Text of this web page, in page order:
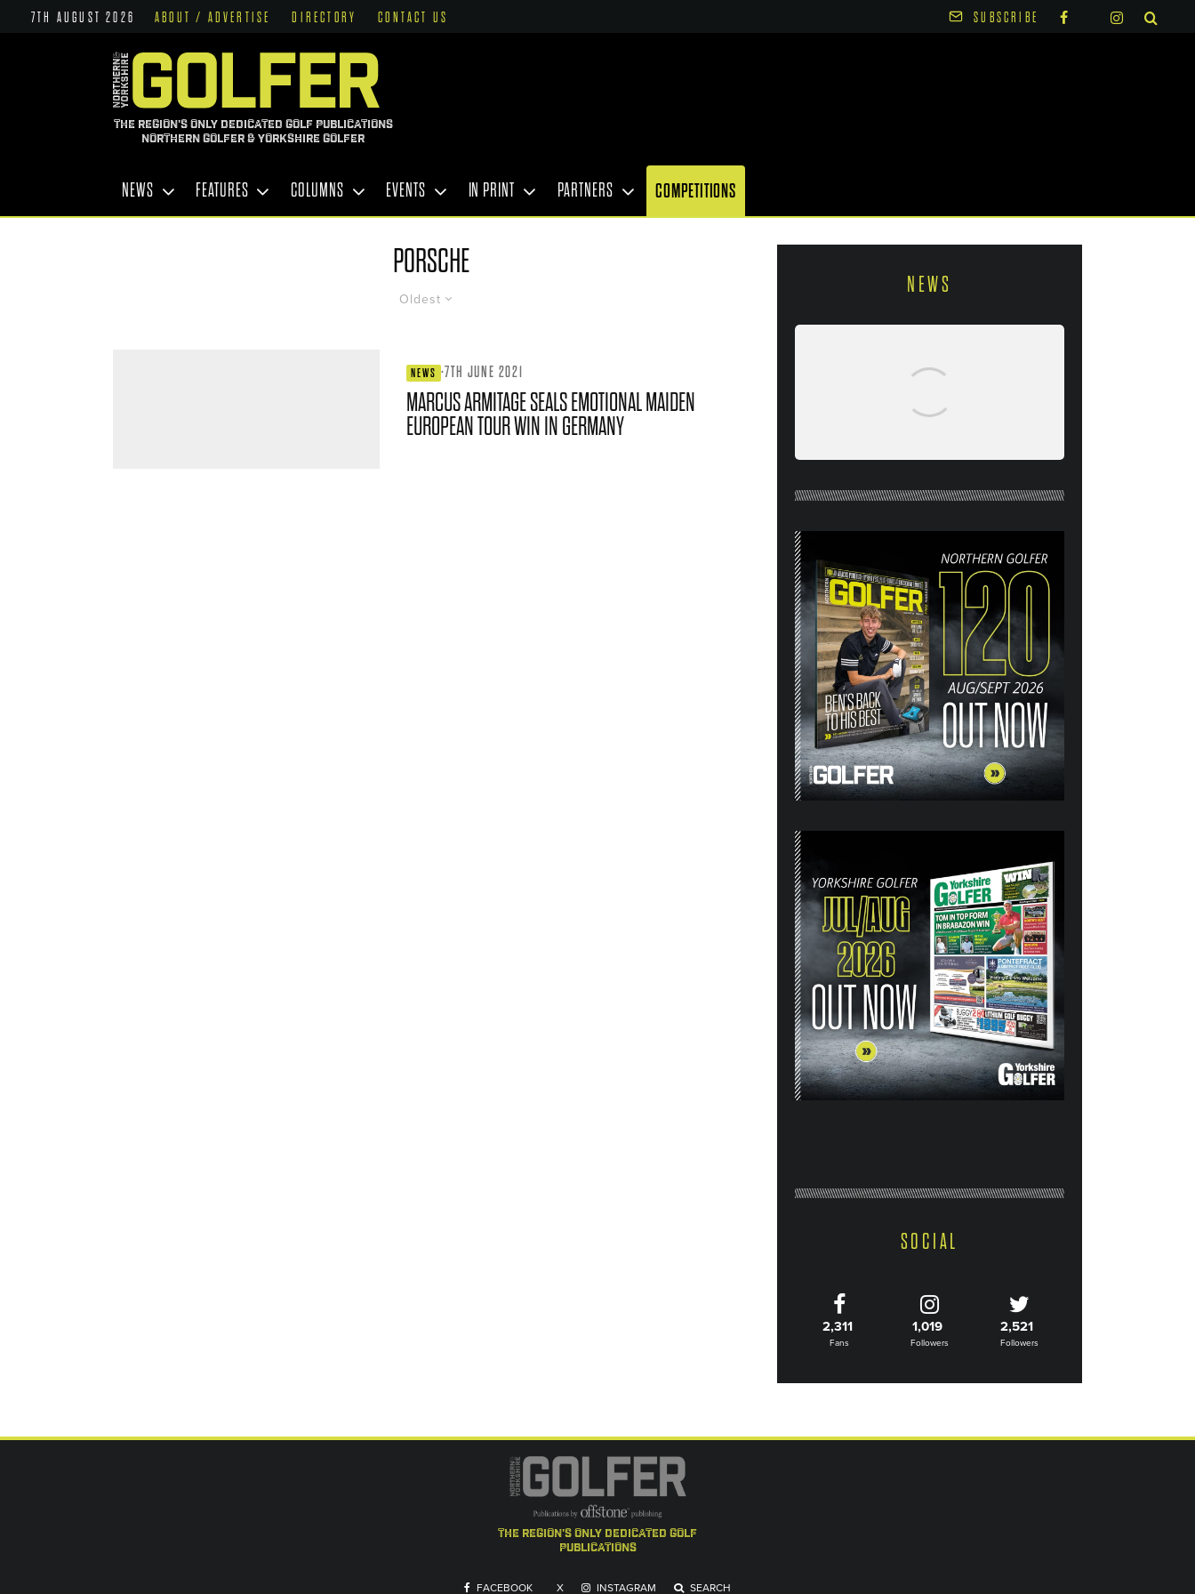
7TH AUGUST 2026 ABOUT / ADVERTISE DIRECTORY CONTACT US SUBSCRIBE
THE REGION'S ONLY DEDICATED GOLF PUBLICATIONS
NORTHERN GOLFER & YORKSHIRE GOLFER
NEWS FEATURES COLUMNS EVENTS IN PRINT PARTNERS COMPETITIONS
PORSCHE
Oldest
NEWS ·7TH JUNE 2021
MARCUS ARMITAGE SEALS EMOTIONAL MAIDEN
EUROPEAN TOUR WIN IN GERMANY
NEWS
(AUG/SEPT 26) OUT NOW
SOCIAL
2,311
Fans
1,019
Followers
2,521
Followers
the region's only dedicated golf
publications
FACEBOOK X INSTAGRAM SEARCH